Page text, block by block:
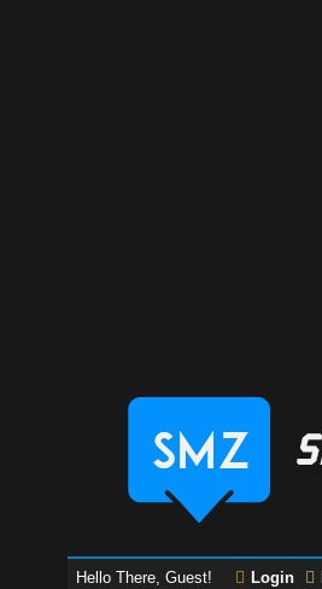
Hello There, Guest! Login